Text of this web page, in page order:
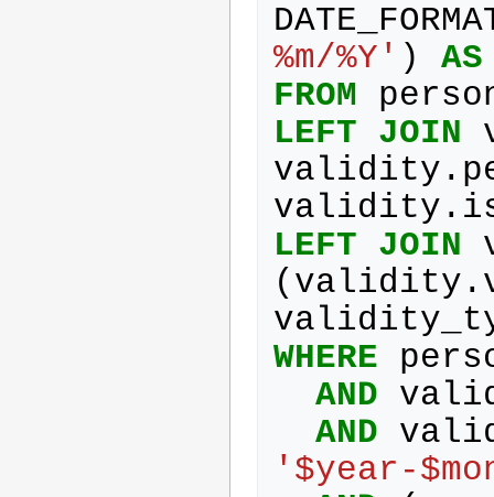
%m/%Y' )
AS
FROM
LEFT JOIN
validity .
validity .
LEFT JOIN
( validity .
WHERE
AND
AND
'$year-